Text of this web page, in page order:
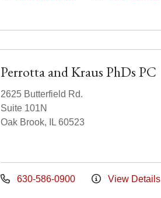
Perrotta and Kraus PhDs PC
2625 Butterfield Rd.
Suite 101N
Oak Brook, IL 60523
630-586-0900 View Details